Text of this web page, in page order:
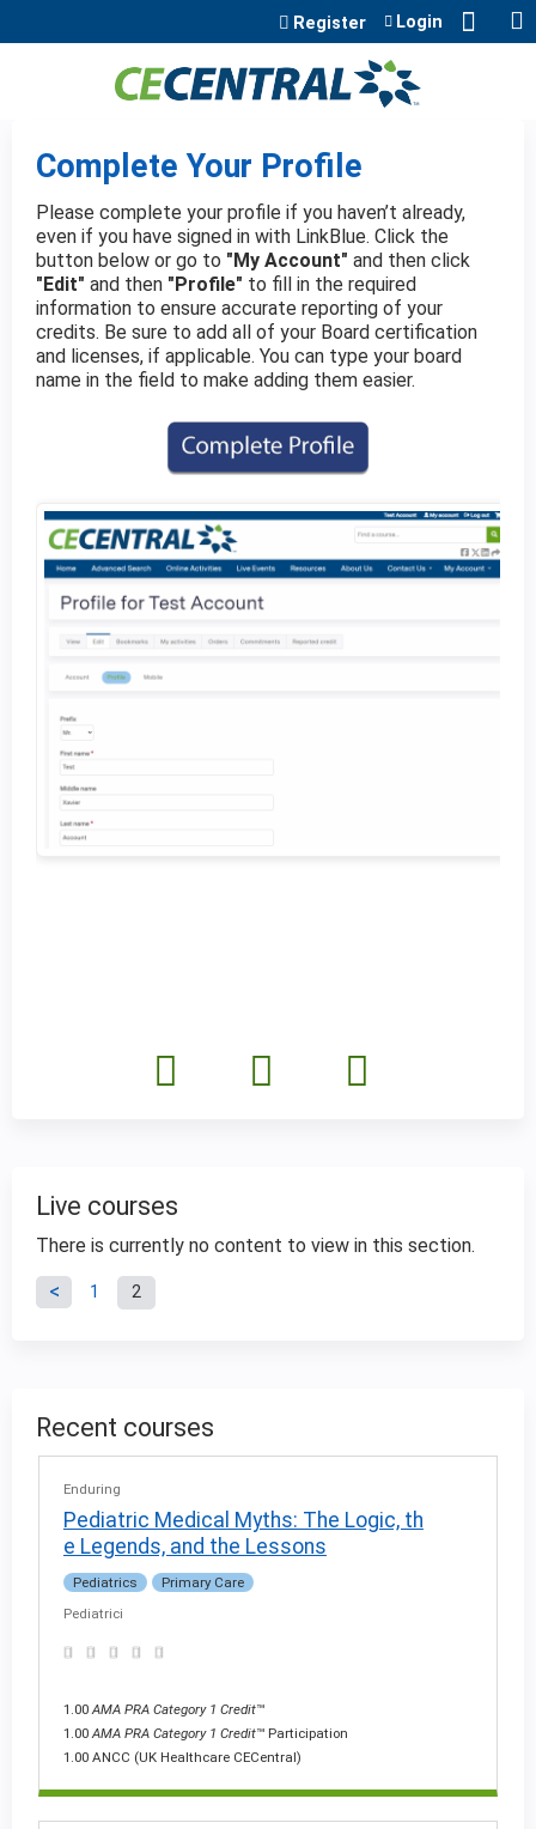
Jump to content
Register Login
Complete Your Profile
Please complete your profile if you haven’t already,
even if you have signed in with LinkBlue. Click the
button below or go to "My Account" and then click
"Edit" and then "Profile" to fill in the required
information to ensure accurate reporting of your
credits. Be sure to add all of your Board certification
and licenses, if applicable. You can type your board
name in the field to make adding them easier.
Live courses
There is currently no content to view in this section.
P
g
e
1 2
Recent courses
Enduring
Pediatric Medical Myths: The Logic, th
e Legends, and the Lessons
Pediatrics
Primary Care
Pediatrici
1.00AMA PRA Category 1 Credit™
1.00AMA PRA Category 1 Credit™ Participation
1.00 ANCC (UK Healthcare CECentral)